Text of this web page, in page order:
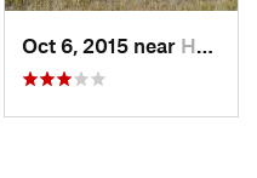
Wolf and bear tracks are
Oct 6, 2015 near Hamilton, MT